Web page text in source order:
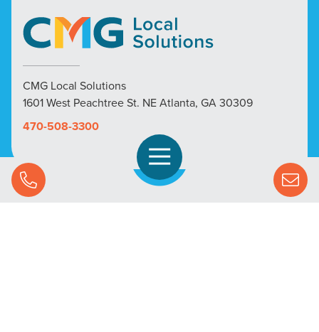
CMG Local Solutions
1601 West Peachtree St. NE Atlanta, GA 30309
470-508-3300